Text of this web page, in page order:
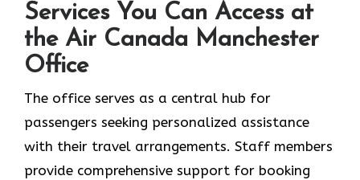
Services You Can Access at
the Air Canada Manchester
Office
The office serves as a central hub for
passengers seeking personalized assistance
with their travel arrangements. Staff members
provide comprehensive support for booking